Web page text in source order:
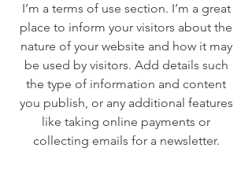
I’m a terms of use section. I’m a great
place to inform your visitors about the
nature of your website and how it may
be used by visitors. Add details such
the type of information and content
you publish, or any additional features
like taking online payments or
collecting emails for a newsletter.